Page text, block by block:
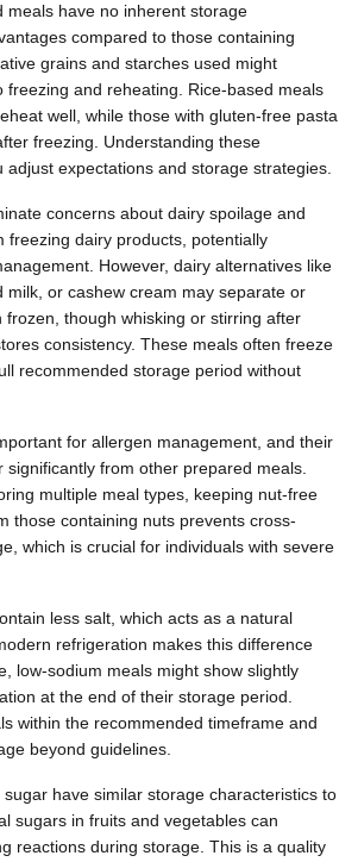
meals have no inherent storage
compared to those containing
grains and starches used might
freezing and reheating. Rice-based meals
well, while those with gluten-free pasta
freezing. Understanding these
adjust expectations and storage strategies.
concerns about dairy spoilage and
freezing dairy products, potentially
However, dairy alternatives like
milk, or cashew cream may separate or
frozen, though whisking or stirring after
consistency. These meals often freeze
recommended storage period without
for allergen management, and their
significantly from other prepared meals.
multiple meal types, keeping nut-free
those containing nuts prevents cross-
which is crucial for individuals with severe
less salt, which acts as a natural
refrigeration makes this difference
low-sodium meals might show slightly
at the end of their storage period.
within the recommended timeframe and
beyond guidelines.
have similar storage characteristics to
sugars in fruits and vegetables can
reactions during storage. This is a quality